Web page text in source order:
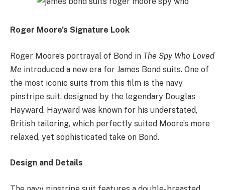
Roger Moore’s Signature Look
Roger Moore’s portrayal of Bond in The Spy Who Loved
Me introduced a new era for James Bond suits. One of
the most iconic suits from this film is the navy
pinstripe suit, designed by the legendary Douglas
Hayward. Hayward was known for his understated,
British tailoring, which perfectly suited Moore’s more
relaxed, yet sophisticated take on Bond.
Design and Details